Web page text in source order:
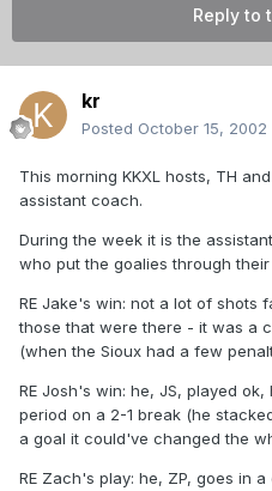
Reply to
kr
Posted October 15, 2002
This morning KKXL hosts, TH
assistant coach.
During the week it is the
who put the goalies through
RE Jake's win: not a lot of shots
those that were there - it was a
(when the Sioux had a few
RE Josh's win: he, JS, played
period on a 2-1 break (he
a goal it could've changed the
RE Zach's play: he, ZP, goes in